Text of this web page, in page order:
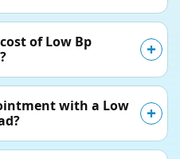
of Low Bp
with a Low